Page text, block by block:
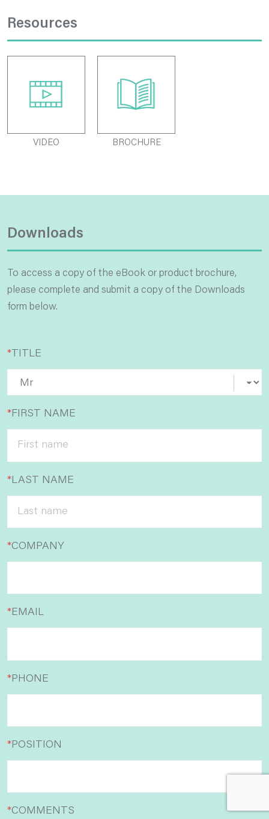
Resources
VIDEO BROCHURE
Downloads
To access a copy of the eBook or product brochure,
please complete and submit a copy of the Downloads
form below.
* TITLE
*FIRST NAME
*LAST NAME
*COMPANY
*EMAIL
*PHONE
*POSITION
*COMMENTS